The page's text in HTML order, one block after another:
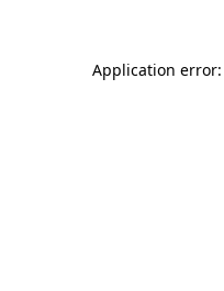
Application